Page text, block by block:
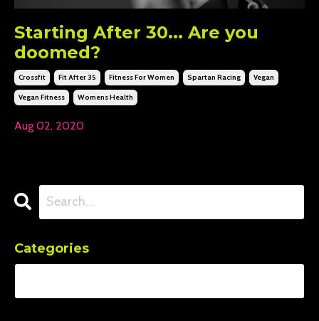
Starting After 30... Are you
doomed?
Crossfit Fit After 35 Fitness For Women Spartan Racing Vegan
Vegan Fitness Womens Health
Aug 02, 2020
Categories